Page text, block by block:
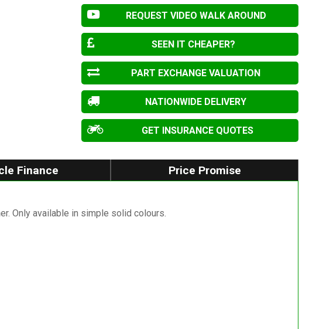
REQUEST VIDEO WALK AROUND
SEEN IT CHEAPER?
PART EXCHANGE VALUATION
NATIONWIDE DELIVERY
GET INSURANCE QUOTES
Finance Price Promise
Only available in simple solid colours.